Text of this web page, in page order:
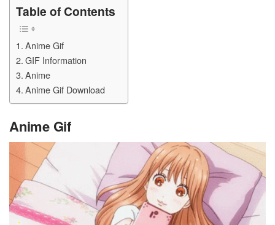
Table of Contents
Anime Gif
GIF Information
Anime
Anime Gif Download
Anime Gif